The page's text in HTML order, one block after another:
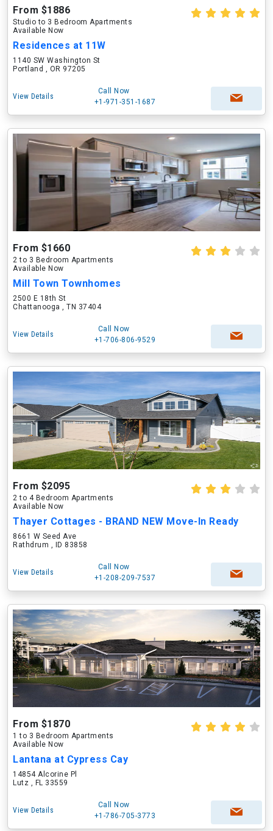
From $1886
Studio to 3 Bedroom Apartments
Available Now
Residences at 11W
1140 SW Washington St
Portland , OR 97205
View Details
Call Now
+1-971-351-1687
From $1660
2 to 3 Bedroom Apartments
Available Now
Mill Town Townhomes
2500 E 18th St
Chattanooga , TN 37404
View Details
Call Now
+1-706-806-9529
From $2095
2 to 4 Bedroom Apartments
Available Now
Thayer Cottages - BRAND NEW Move-In Ready
8661 W Seed Ave
Rathdrum , ID 83858
View Details
Call Now
+1-208-209-7537
From $1870
1 to 3 Bedroom Apartments
Available Now
Lantana at Cypress Cay
14854 Alcorine Pl
Lutz , FL 33559
View Details
Call Now
+1-786-705-3773